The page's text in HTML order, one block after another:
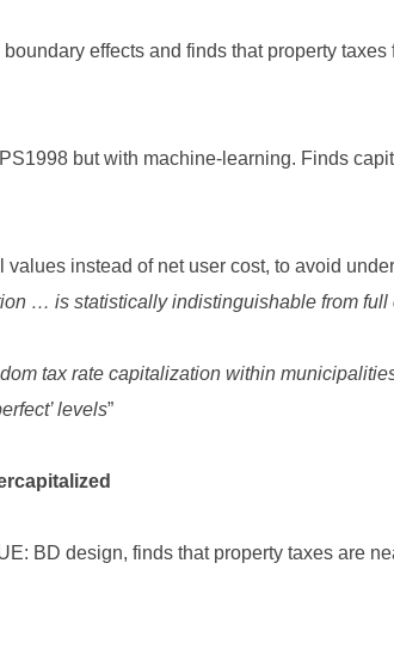
effects and finds that property
but with machine-learning. Finds
values instead of net user cost, to avoid
… is statistically indistinguishable from full
tax rate capitalization within
levels”
BD design, finds that property taxes are